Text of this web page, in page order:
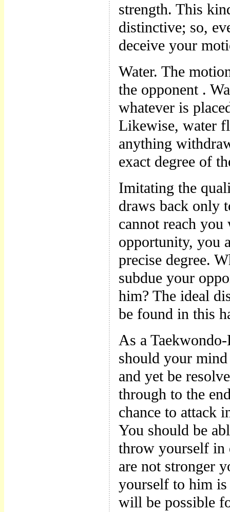
strength. This
distinctive; so,
deceive your
Water. The
the opponent .
whatever is
Likewise, water
anything
exact degree of
Imitating the
draws back only
cannot reach
opportunity, you
precise degree.
subdue your
him? The ideal
be found in this
As a
should your
and yet be
through to the
chance to attack
You should be
throw yourself in
are not stronger
yourself to him
will be possible